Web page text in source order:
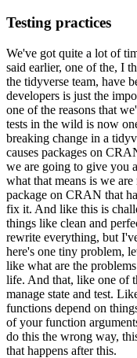
Testing practices
We've got quite a lot of
said earlier, one of the, I
the tidyverse team, have
developers is just the
one of the reasons that
tests in the wild is now
breaking change in a
causes packages on
we are going to give you
what that means is we
package on CRAN that
fix it. And like this is
things like clean and
rewrite everything, but
here's one tiny problem,
like what are the
life. And that, like one of
manage state and test.
functions depend on
of your function
do this the wrong way,
that happens after this.